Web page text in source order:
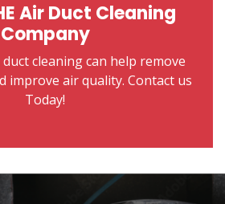
Air Duct Cleaning
Company
cleaning can help remove
improve air quality. Contact us
Today!